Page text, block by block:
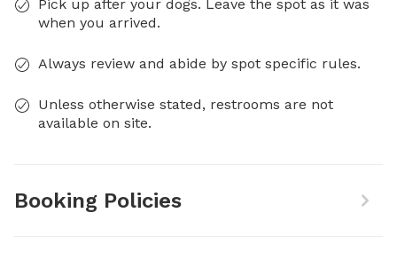
Pick up after your dogs. Leave the spot as it was
when you arrived.
Always review and abide by spot specific rules.
Unless otherwise stated, restrooms are not
available on site.
Booking Policies